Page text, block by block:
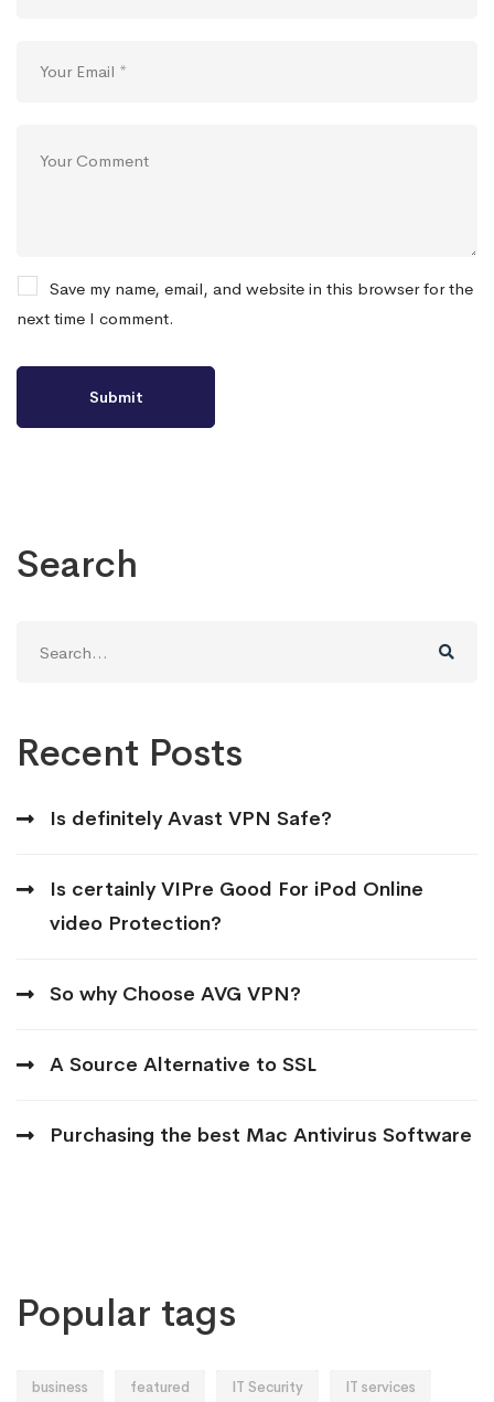
Save my name, email, and website in this browser for the
next time I comment.
Search
for:
Recent Posts
Is definitely Avast VPN Safe?
Is certainly VIPre Good For iPod Online
video Protection?
So why Choose AVG VPN?
A Source Alternative to SSL
Purchasing the best Mac Antivirus Software
Popular tags
business featured IT Security IT services